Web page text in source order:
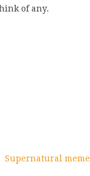
of any.
Supernatural meme